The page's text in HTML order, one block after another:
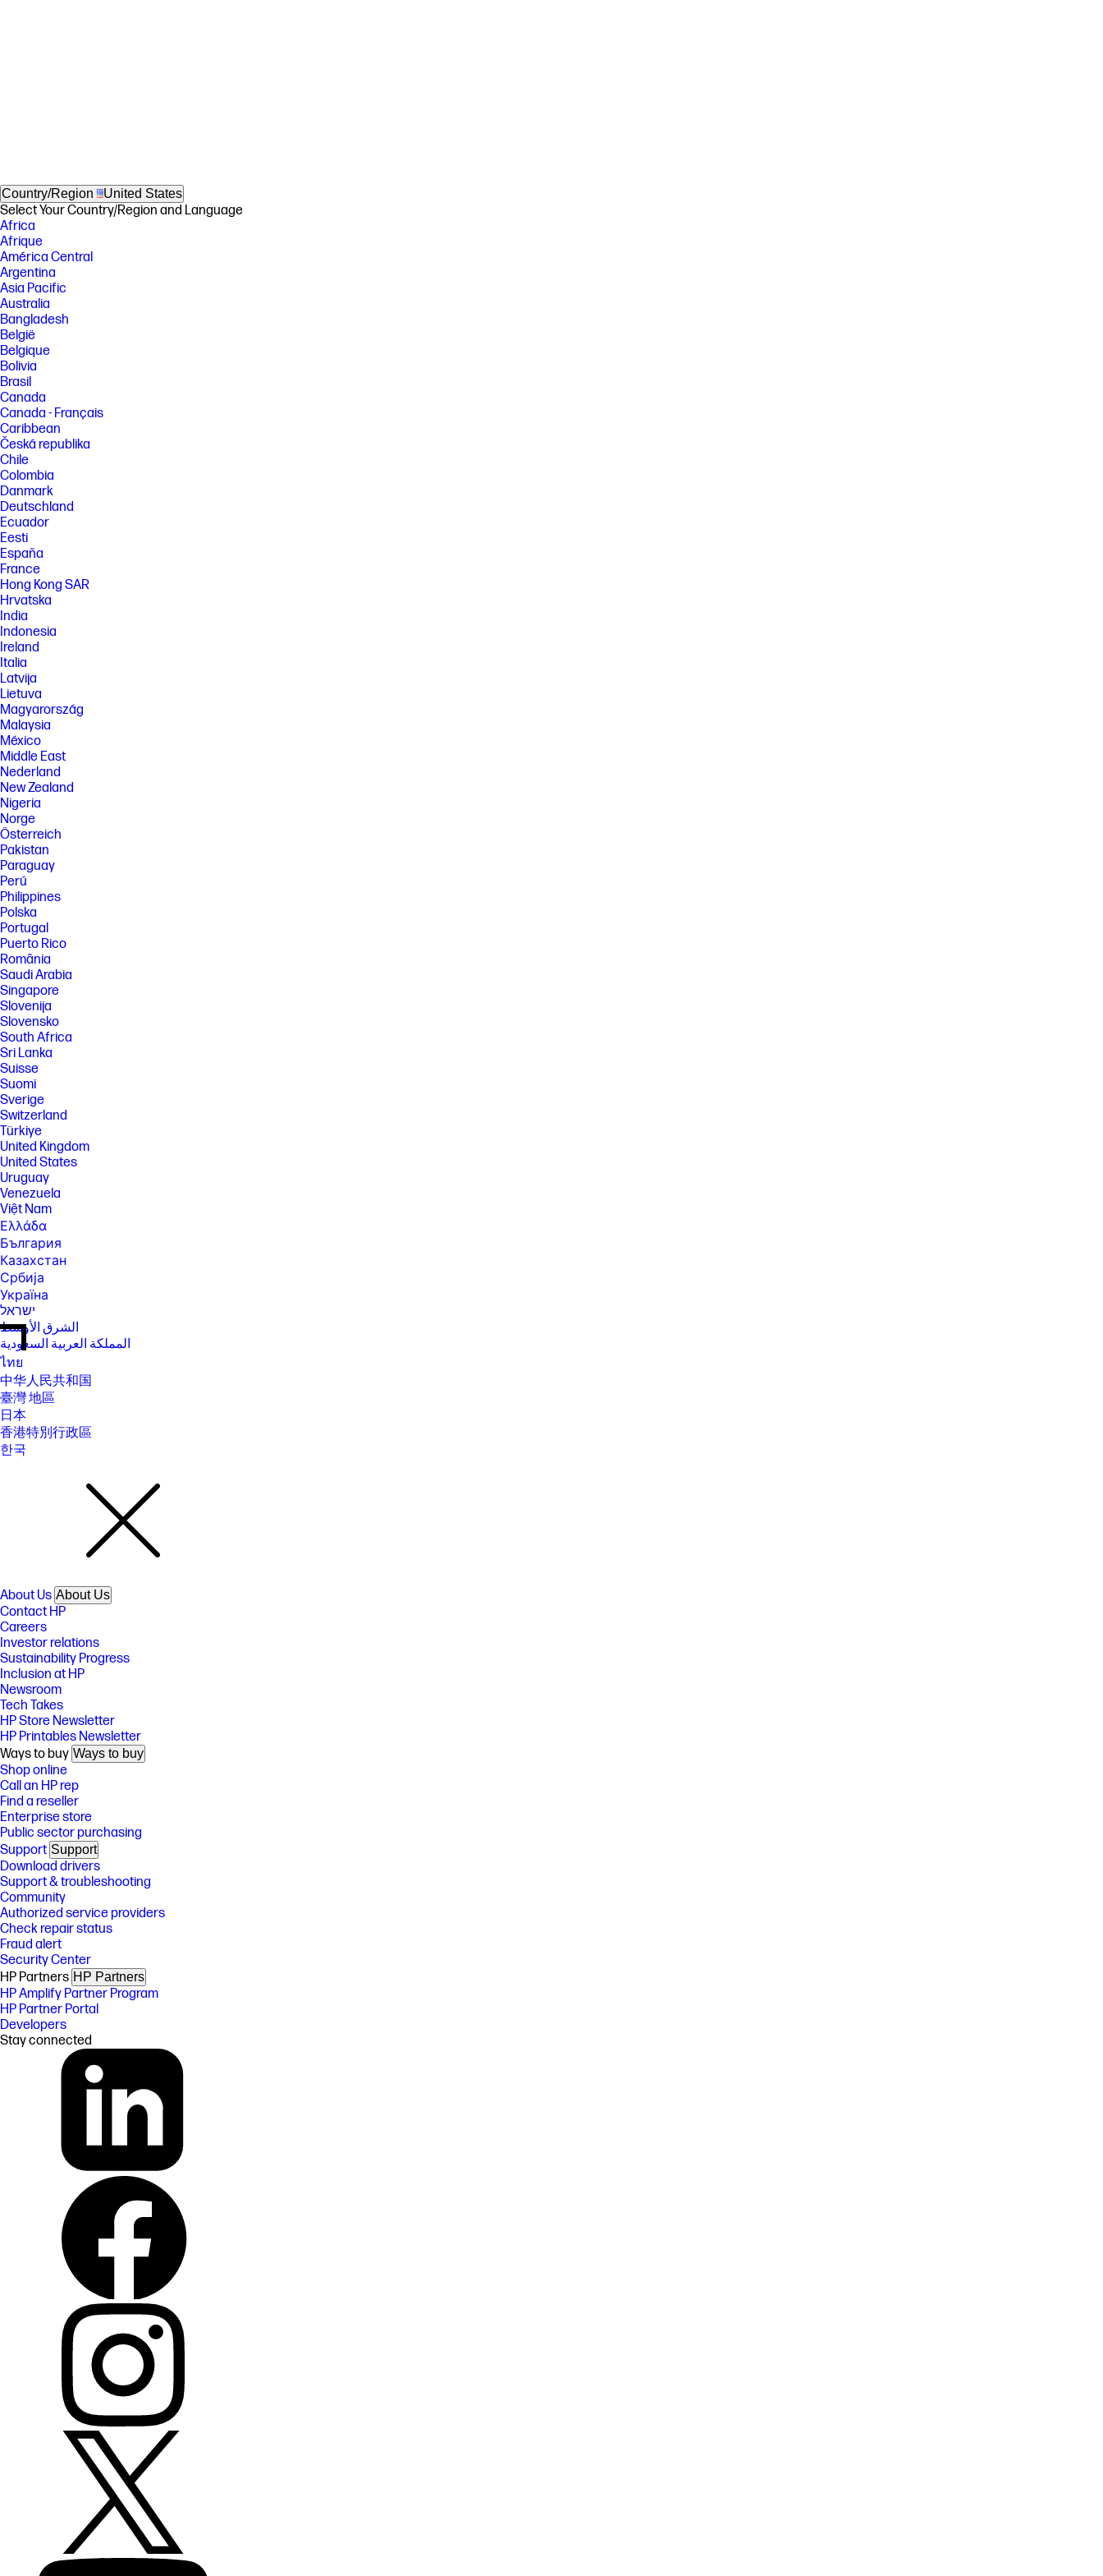
Country/Region United States
Select Your Country/Region and Language
Africa
Afrique
América Central
Argentina
Asia Pacific
Australia
Bangladesh
België
Belgique
Bolivia
Brasil
Canada
Canada - Français
Caribbean
Česká republika
Chile
Colombia
Danmark
Deutschland
Ecuador
Eesti
España
France
Hong Kong SAR
Hrvatska
India
Indonesia
Ireland
Italia
Latvija
Lietuva
Magyarország
Malaysia
México
Middle East
Nederland
New Zealand
Nigeria
Norge
Österreich
Pakistan
Paraguay
Perú
Philippines
Polska
Portugal
Puerto Rico
România
Saudi Arabia
Singapore
Slovenija
Slovensko
South Africa
Sri Lanka
Suisse
Suomi
Sverige
Switzerland
Türkiye
United Kingdom
United States
Uruguay
Venezuela
Việt Nam
Ελλάδα
България
Казахстан
Србија
Україна
ישראל
الشرق الأوسط
المملكة العربية السعودية
ไทย
中华人民共和国
臺灣 地區
日本
香港特別行政區
한국
About Us About Us
Contact HP
Careers
Investor relations
Sustainability Progress
Inclusion at HP
Newsroom
Tech Takes
HP Store Newsletter
HP Printables Newsletter
Ways to buy Ways to buy
Shop online
Call an HP rep
Find a reseller
Enterprise store
Public sector purchasing
Support Support
Download drivers
Support & troubleshooting
Community
Authorized service providers
Check repair status
Fraud alert
Security Center
HP Partners HP Partners
HP Amplify Partner Program
HP Partner Portal
Developers
Stay connected